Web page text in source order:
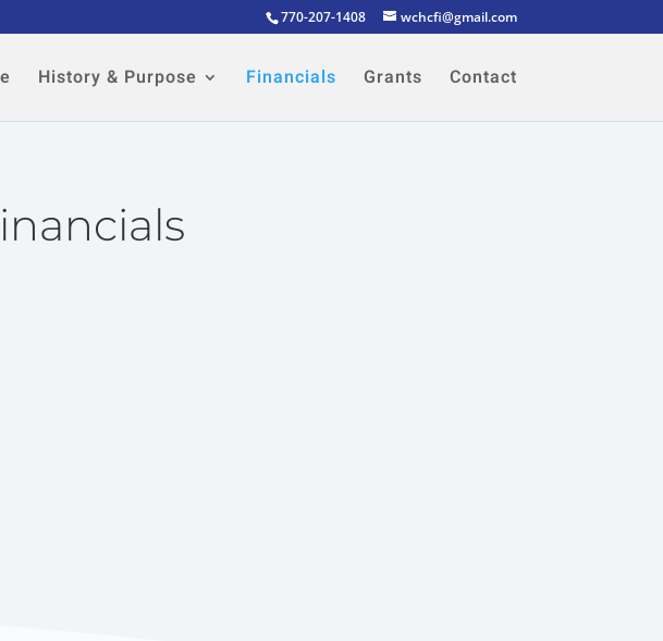
770-207-1408 wchcfi@gmail.com
History & Purpose Financials Grants Contact